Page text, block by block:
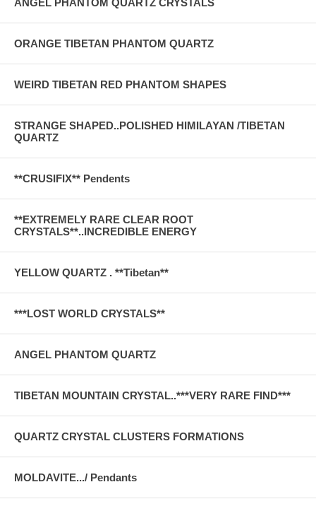
ORANGE TIBETAN PHANTOM QUARTZ
WEIRD TIBETAN RED PHANTOM SHAPES
STRANGE SHAPED..POLISHED HIMILAYAN /TIBETAN
QUARTZ
**CRUSIFIX** Pendents
**EXTREMELY RARE CLEAR ROOT
CRYSTALS**..INCREDIBLE ENERGY
YELLOW QUARTZ . **Tibetan**
***LOST WORLD CRYSTALS**
ANGEL PHANTOM QUARTZ
TIBETAN MOUNTAIN CRYSTAL..***VERY RARE FIND***
QUARTZ CRYSTAL CLUSTERS FORMATIONS
MOLDAVITE.../ Pendants